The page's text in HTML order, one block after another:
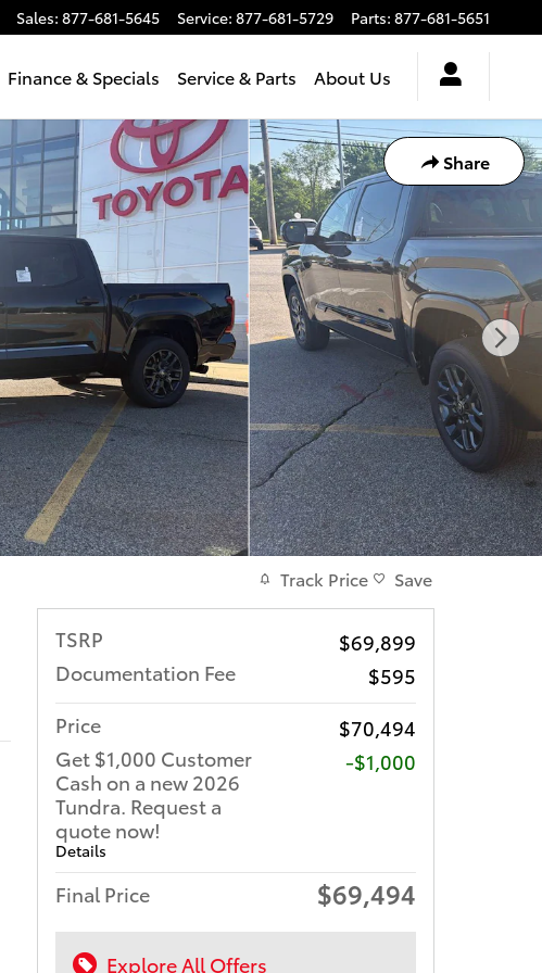
Sales: 877-681-5645 Service: 877-681-5729 Parts: 877-681-5651
Finance & Specials Service & Parts About Us
Share
Track Price Save
TSRP
$69,899
Documentation Fee
$595
Price
$70,494
Get $1,000 Customer
Cash on a new 2026
Tundra. Request a
quote now!
Details
$1,000
Final Price $69,494
Explore All Offers